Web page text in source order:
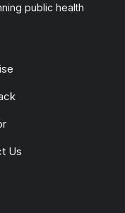
public health
Us